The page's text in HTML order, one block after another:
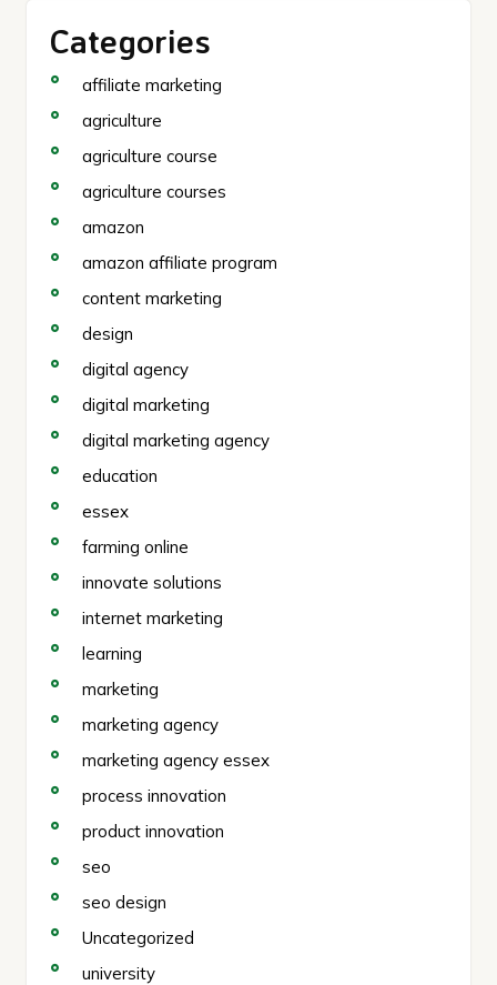
Categories
affiliate marketing
agriculture
agriculture course
agriculture courses
amazon
amazon affiliate program
content marketing
design
digital agency
digital marketing
digital marketing agency
education
essex
farming online
innovate solutions
internet marketing
learning
marketing
marketing agency
marketing agency essex
process innovation
product innovation
seo
seo design
Uncategorized
university